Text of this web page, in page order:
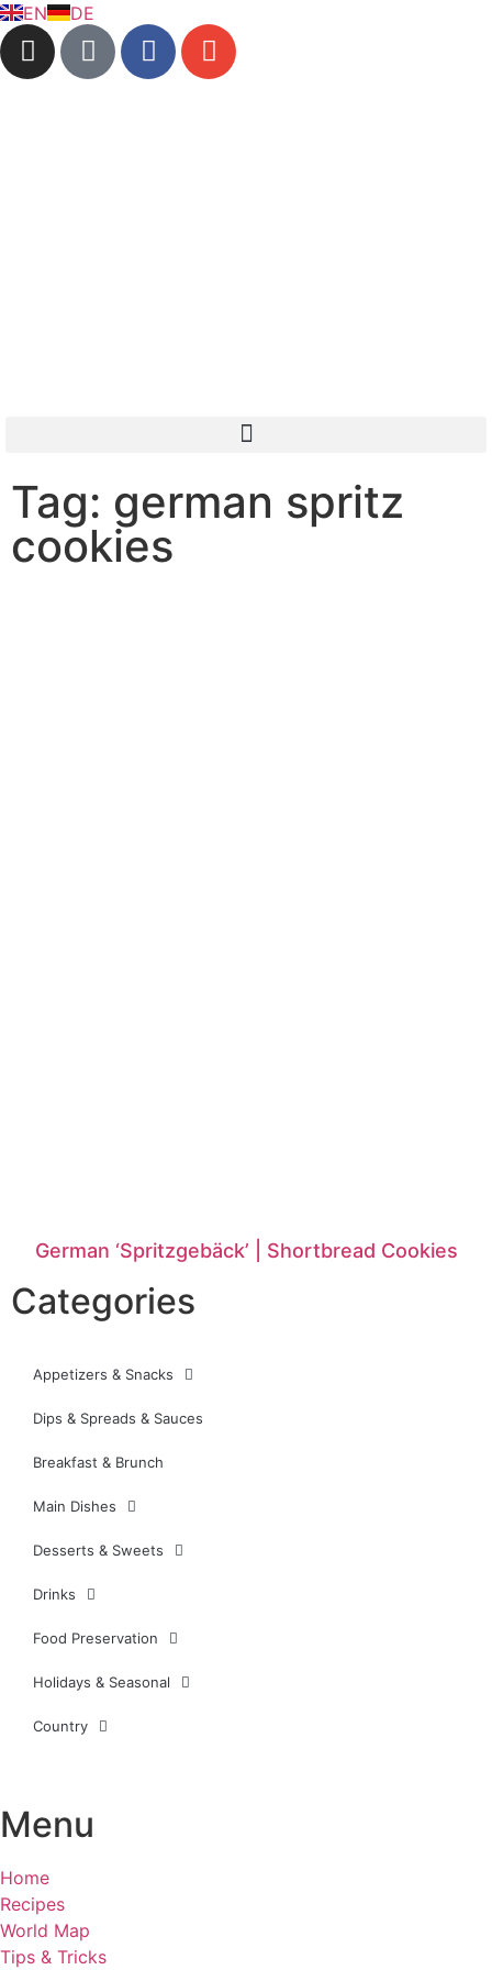
EN DE
Tag: german spritz
cookies
German ‘Spritzgebäck’ | Shortbread Cookies
Categories
Appetizers & Snacks
Dips & Spreads & Sauces
Breakfast & Brunch
Main Dishes
Desserts & Sweets
Drinks
Food Preservation
Holidays & Seasonal
Country
Menu
Home
Recipes
World Map
Tips & Tricks